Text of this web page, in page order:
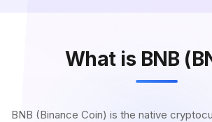
What is BNB
BNB (Binance Coin) is the native